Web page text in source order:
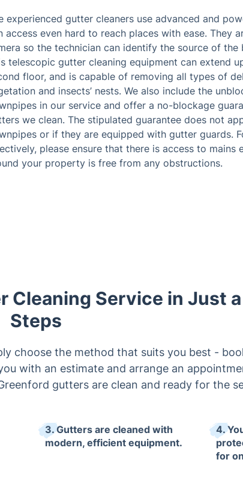
experienced gutter cleaners use advanced and
access even hard to reach places with ease. They
so the technician can identify the source of
telescopic gutter cleaning equipment can extend
floor, and is capable of removing all types of
and insects’ nests. We also include the
in our service and offer a no-blockage
we clean. The stipulated guarantee does not
or if they are equipped with gutter guards.
please ensure that there is access to mains
your property is free from any obstructions.
Cleaning Service in Just
Steps
choose the method that suits you best -
with an estimate and arrange an
gutters are clean and ready for the
3. Gutters are cleaned with
modern, efficient equipment.
4.
for